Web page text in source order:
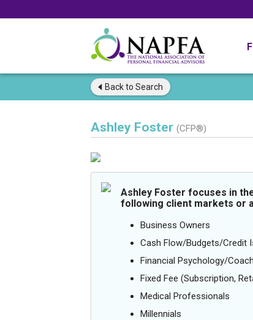
Back to Search
Ashley Foster (CFP®)
Ashley Foster focuses in
following client markets or
Business Owners
Cash Flow/Budgets/Credit
Financial Psychology/
Fixed Fee (Subscription,
Medical Professionals
Millennials